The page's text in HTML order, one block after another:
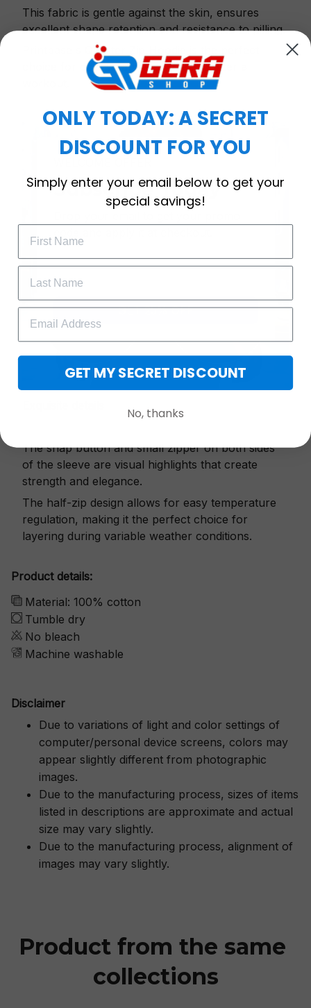
This fabric is gentle against the skin, ensures
excellent shape retention and resistance to pilling.
Printbase's Quarter Zip Hoodie is the perfect
choice for cool weather or relaxing after a
The snap button and small zipper on both sides
of the sleeve are visual highlights that create
strength and elegance.
The half-zip design allows for easy temperature
regulation, making it the perfect choice for
layering during variable weather conditions.
Product details:
Material: 100% cotton
Tumble dry
No bleach
Machine washable
Disclaimer
Due to variations of light and color settings of
computer/personal device screens, colors may
appear slightly different from photographic
images.
Due to the manufacturing process, sizes of items
listed in descriptions are approximate and actual
size may vary slightly.
Due to the manufacturing process, alignment of
images may vary slightly.
Product from the same
collections
Subscribe Today
GET 25% OFF
ONLY TODAY: A SECRET
DISCOUNT FOR YOU
Simply enter your email below to get your
special savings!
GET MY SECRET DISCOUNT
No, thanks